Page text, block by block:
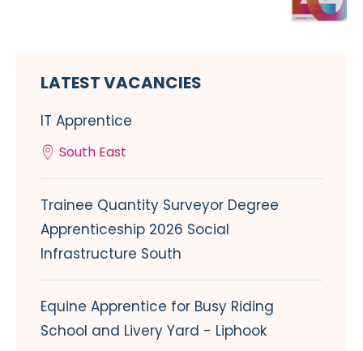
LATEST VACANCIES
IT Apprentice
South East
Trainee Quantity Surveyor Degree
Apprenticeship 2026 Social
Infrastructure South
Equine Apprentice for Busy Riding
School and Livery Yard - Liphook